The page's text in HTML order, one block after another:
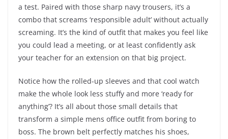
a test. Paired with those sharp navy trousers, it’s a
combo that screams ‘responsible adult’ without actually
screaming. It’s the kind of outfit that makes you feel like
you could lead a meeting, or at least confidently ask
your teacher for an extension on that big project.
Notice how the rolled-up sleeves and that cool watch
make the whole look less stuffy and more ‘ready for
anything’? It’s all about those small details that
transform a simple mens office outfit from boring to
boss. The brown belt perfectly matches his shoes,